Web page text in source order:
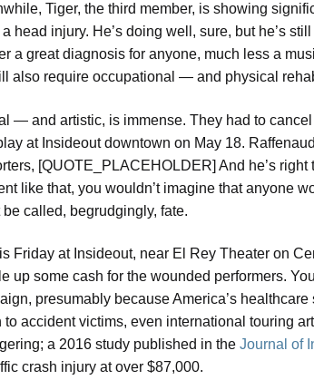
Tiger, the third member, is showing
head injury. He’s doing well, sure, but he’s
a great diagnosis for anyone, much less a
also require occupational — and physical
— and artistic, is immense. They had to
at Insideout downtown on May 18.
[QUOTE_PLACEHOLDER] And he’s right
like that, you wouldn’t imagine that anyone
called, begrudgingly, fate.
Friday at Insideout, near El Rey Theater on
up some cash for the wounded performers.
presumably because America’s
accident victims, even international touring
a 2016 study published in the Journal of
crash injury at over $87,000.